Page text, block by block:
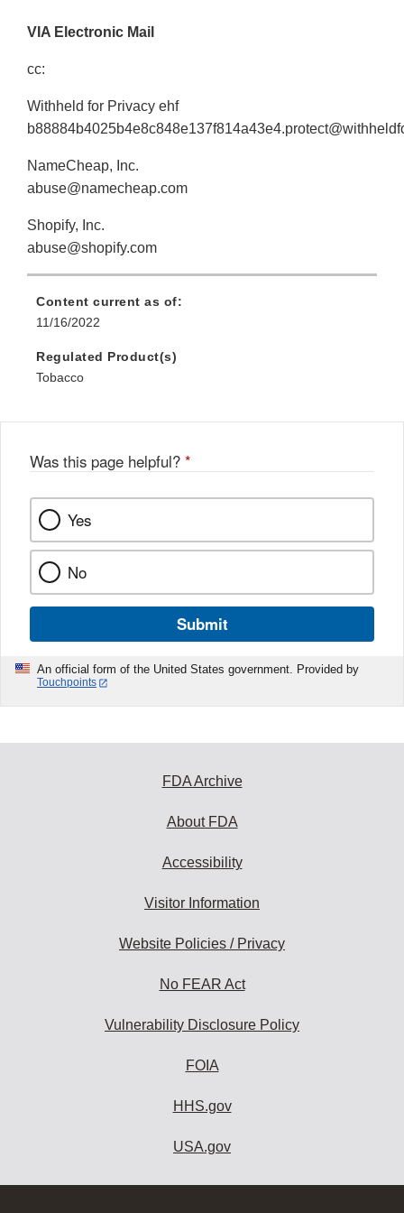
VIA Electronic Mail
cc:
Withheld for Privacy ehf
NameCheap, Inc.
abuse@namecheap.com
Shopify, Inc.
abuse@shopify.com
Content current as of:
11/16/2022
Regulated Product(s)
Tobacco
Was this page helpful? *
Yes
No
Submit
An official form of the United States government. Provided by
Touchpoints
FDA Archive
About FDA
Accessibility
Visitor Information
Website Policies / Privacy
No FEAR Act
Vulnerability Disclosure Policy
FOIA
HHS.gov
USA.gov